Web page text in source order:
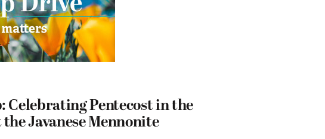
Celebrating Pentecost in the
Javanese Mennonite